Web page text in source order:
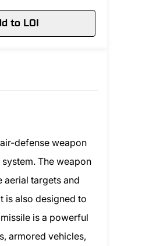
to LOI
defense weapon
The weapon
targets and
is also designed to
is a powerful
armored vehicles,